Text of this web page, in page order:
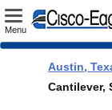
Toggle
Menu
Austin,
Cantilever,